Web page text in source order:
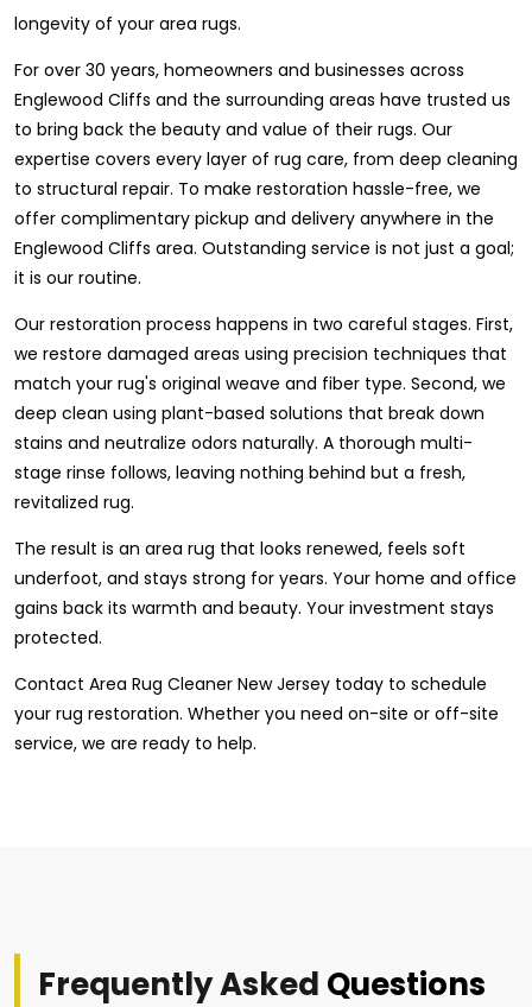
longevity of your area rugs.
For over 30 years, homeowners and businesses across
Englewood Cliffs and the surrounding areas have trusted us
to bring back the beauty and value of their rugs. Our
expertise covers every layer of rug care, from deep cleaning
to structural repair. To make restoration hassle-free, we
offer complimentary pickup and delivery anywhere in the
Englewood Cliffs area. Outstanding service is not just a goal;
it is our routine.
Our restoration process happens in two careful stages. First,
we restore damaged areas using precision techniques that
match your rug's original weave and fiber type. Second, we
deep clean using plant-based solutions that break down
stains and neutralize odors naturally. A thorough multi-
stage rinse follows, leaving nothing behind but a fresh,
revitalized rug.
The result is an area rug that looks renewed, feels soft
underfoot, and stays strong for years. Your home and office
gains back its warmth and beauty. Your investment stays
protected.
Contact Area Rug Cleaner New Jersey today to schedule
your rug restoration. Whether you need on-site or off-site
service, we are ready to help.
Frequently Asked Questions